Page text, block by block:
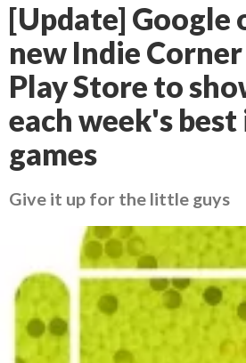
[Update] Google
new Indie
Play Store to
each week's
games
Give it up for the little guys